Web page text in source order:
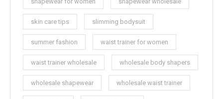
skin care tips slimming bodysuit
summer fashion waist trainer for women
waist trainer wholesale wholesale body shapers
wholesale shapewear wholesale waist trainer